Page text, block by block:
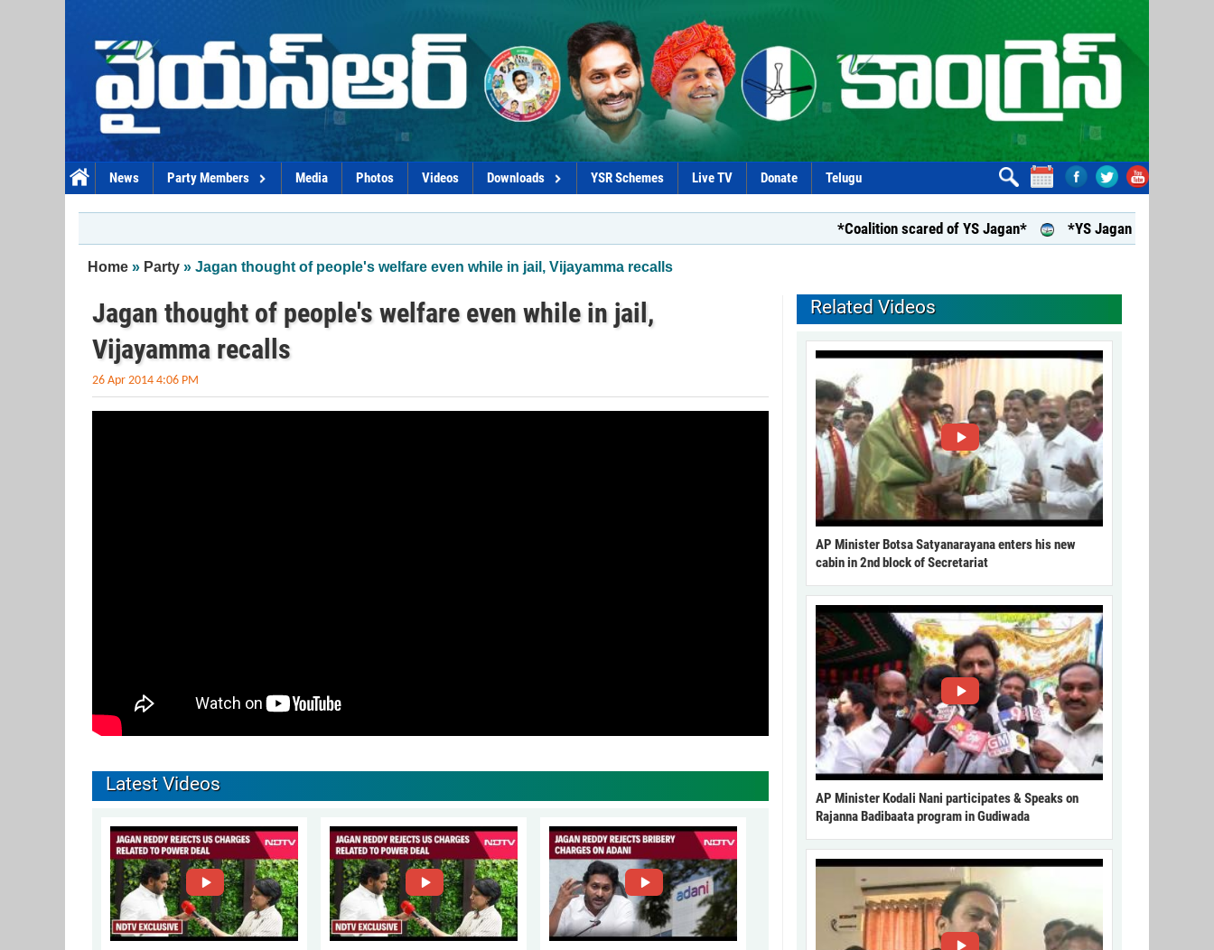
News Party Members Media Photos Videos Downloads YSR Schemes Live TV Donate Telugu
*Coalition scared of YS Jagan* *YS Jagan assures support
You are here
Home » Party » Jagan thought of people's welfare even while in jail, Vijayamma recalls
Jagan thought of people's welfare even while in jail,
Vijayamma recalls
26 Apr 2014 4:06 PM
Latest Videos
Related Videos
AP Minister Botsa Satyanarayana enters his new
cabin in 2nd block of Secretariat
AP Minister Kodali Nani participates & Speaks on
Rajanna Badibaata program in Gudiwada